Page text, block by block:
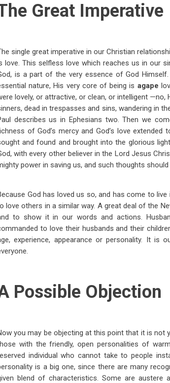
Great Imperative
single great imperative in our Christian
love. This selfless love which reaches us in our
is a part of the very essence of God
nature, His very core of being is agape
lovely, or attractive, or clean, or intelligent
dead in trespasses and sins, wandering in
describes us in Ephesians two. Then we
of God’s mercy and God’s love
and found and brought into the glorious
with every other believer in the Lord Jesus
power in saving us, and such thoughts
God has loved us so, and has come to
love others in a similar way. A great deal of the
to show it in our words and actions.
to love their husbands and their
experience, appearance or personality. It
Possible Objection
you may be objecting at this point that it is not
with the friendly, open personalities of
individual who cannot take to people
is a big one, since there are many
blend of characteristics. Some are austere